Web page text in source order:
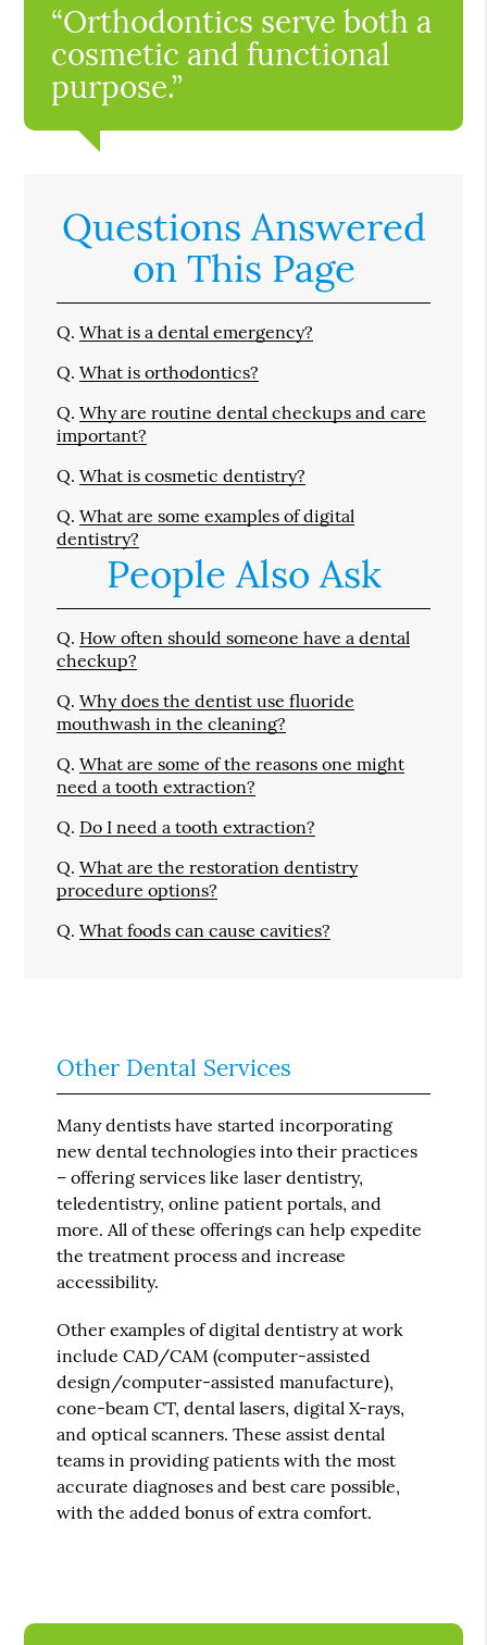
“Orthodontics serve both a
cosmetic and functional
purpose.”
Questions Answered
on This Page
Q. What is a dental emergency?
Q. What is orthodontics?
Q. Why are routine dental checkups and care
important?
Q. What is cosmetic dentistry?
Q. What are some examples of digital
dentistry?
People Also Ask
Q. How often should someone have a dental
checkup?
Q. Why does the dentist use fluoride
mouthwash in the cleaning?
Q. What are some of the reasons one might
need a tooth extraction?
Q. Do I need a tooth extraction?
Q. What are the restoration dentistry
procedure options?
Q. What foods can cause cavities?
Other Dental Services
Many dentists have started incorporating
new dental technologies into their practices
– offering services like laser dentistry,
teledentistry, online patient portals, and
more. All of these offerings can help expedite
the treatment process and increase
accessibility.
Other examples of digital dentistry at work
include CAD/CAM (computer-assisted
design/computer-assisted manufacture),
cone-beam CT, dental lasers, digital X-rays,
and optical scanners. These assist dental
teams in providing patients with the most
accurate diagnoses and best care possible,
with the added bonus of extra comfort.